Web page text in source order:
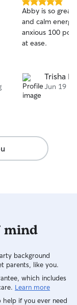
5.0
out
of
5
stars
Abby is so
and calm
anxious 100
at ease.
Trisha D.
Jun 19
mind
background
parents, like you.
which includes
Learn more
if you ever need